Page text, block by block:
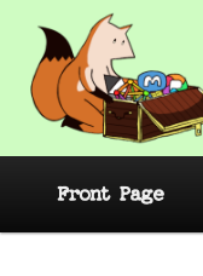
primary
content
Fedi.Tips
Mastodon
Front Page